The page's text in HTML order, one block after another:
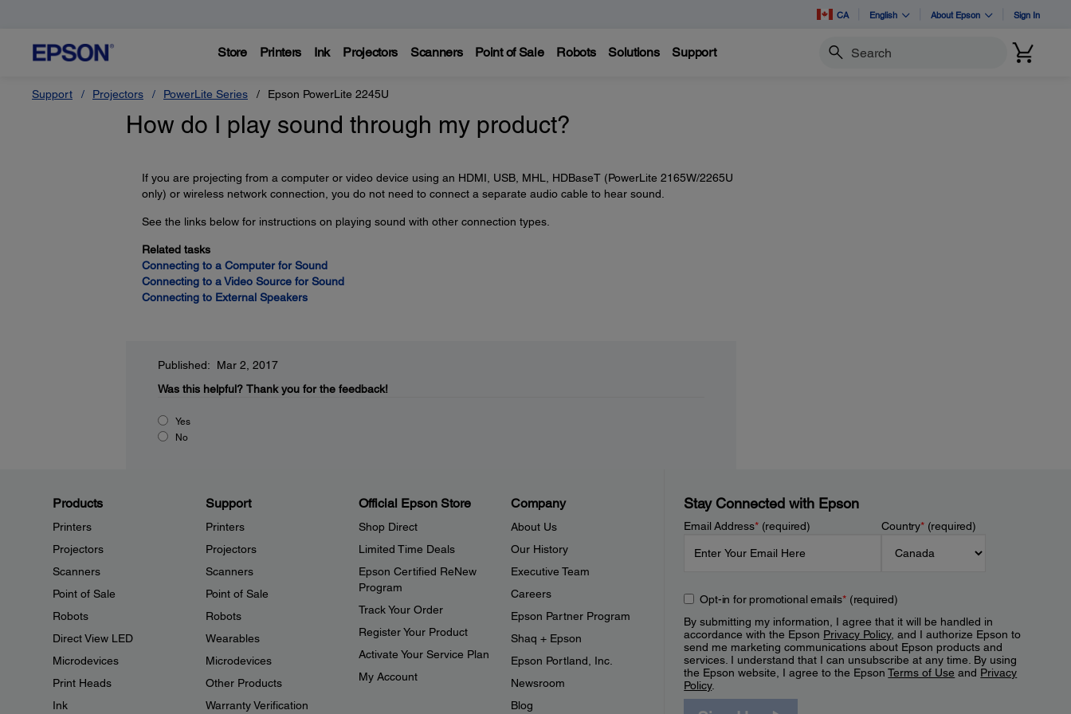
CA English About Epson Sign In
Store Printers Ink Projectors Scanners Point of Sale Robots Solutions Support Search
Support Projectors PowerLite Series Epson PowerLite 2245U
How do I play sound through my product?
If you are projecting from a computer or video device using an HDMI, USB, MHL, HDBaseT (PowerLite 2165W/2265U
only) or wireless network connection, you do not need to connect a separate audio cable to hear sound.
See the links below for instructions on playing sound with other connection types.
Related tasks
Connecting to a Computer for Sound
Connecting to a Video Source for Sound
Connecting to External Speakers
Published: Mar 2, 2017
Was this helpful? Thank you for the feedback!
Yes
No
Products
Printers
Projectors
Scanners
Point of Sale
Robots
Direct View LED
Microdevices
Print Heads
Ink
Support
Printers
Projectors
Scanners
Point of Sale
Robots
Wearables
Microdevices
Other Products
Warranty Verification
Official Epson Store
Shop Direct
Limited Time Deals
Epson Certified ReNew
Program
Track Your Order
Register Your Product
Activate Your Service Plan
My Account
Company
About Us
Our History
Executive Team
Careers
Epson Partner Program
Shaq + Epson
Epson Portland, Inc.
Newsroom
Blog
Stay Connected with Epson
Email Address*(required) Country*(required)
Opt-in for promotional emails*(required)
By submitting my information, I agree that it will be handled in
accordance with the Epson Privacy Policy, and I authorize Epson to
send me marketing communications about Epson products and
services. I understand that I can unsubscribe at any time. By using
the Epson website, I agree to the EpsonTerms of Use and Privacy
Policy.